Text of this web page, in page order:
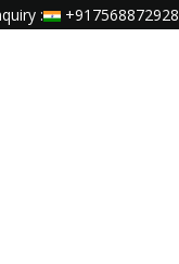
: +917568872928